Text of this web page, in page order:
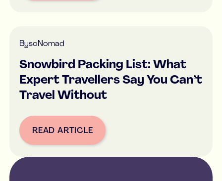
BysoNomad
Snowbird Packing List: What
Expert Travellers Say You Can’t
Travel Without
Button Text
READ ARTICLE